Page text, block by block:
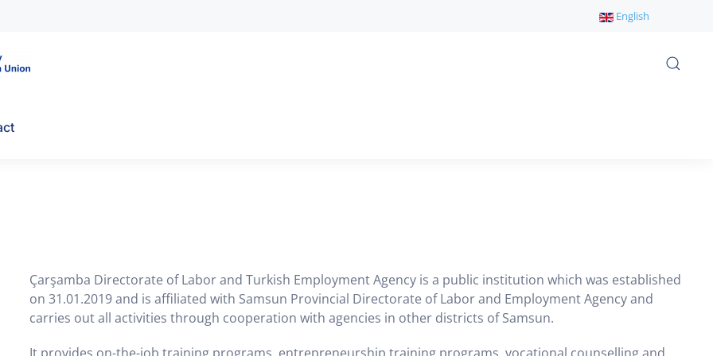
English
Çarşamba Directorate of Labor and Turkish Employment Agency is a public institution which was established
on 31.01.2019 and is affiliated with Samsun Provincial Directorate of Labor and Employment Agency and
carries out all activities through cooperation with agencies in other districts of Samsun.